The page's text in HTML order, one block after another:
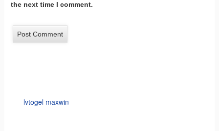
the next time I comment.
lvtogel maxwin